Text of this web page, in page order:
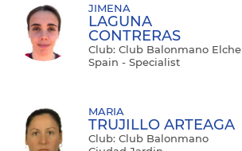
JIMENA
LAGUNA
CONTRERAS
Club: Club Balonmano Elche
Spain - Specialist
MARIA
TRUJILLO ARTEAGA
Club: Club Balonmano